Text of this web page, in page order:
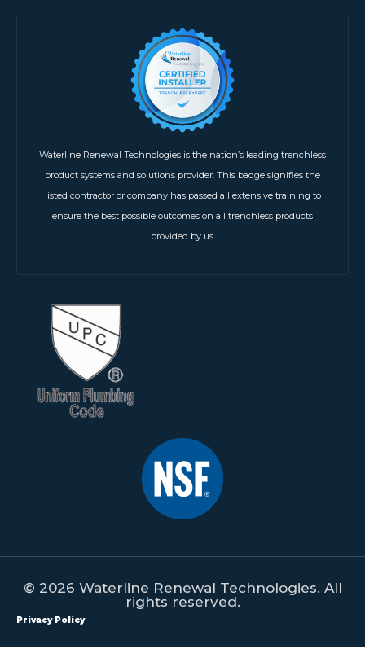
Waterline Renewal Technologies is the nation’s leading trenchless
product systems and solutions provider. This badge signifies the
listed contractor or company has passed all extensive training to
ensure the best possible outcomes on all trenchless products
provided by us.
© 2026 Waterline Renewal Technologies. All
rights reserved.
Privacy Policy